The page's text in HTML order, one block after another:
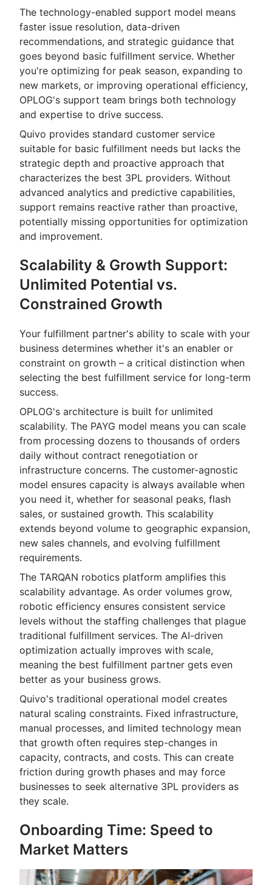
The technology-enabled support model means
faster issue resolution, data-driven
recommendations, and strategic guidance that
goes beyond basic fulfillment service. Whether
you're optimizing for peak season, expanding to
new markets, or improving operational efficiency,
OPLOG's support team brings both technology
and expertise to drive success.
Quivo provides standard customer service
suitable for basic fulfillment needs but lacks the
strategic depth and proactive approach that
characterizes the best 3PL providers. Without
advanced analytics and predictive capabilities,
support remains reactive rather than proactive,
potentially missing opportunities for optimization
and improvement.
Scalability & Growth Support:
Unlimited Potential vs.
Constrained Growth
Your fulfillment partner's ability to scale with your
business determines whether it's an enabler or
constraint on growth – a critical distinction when
selecting the best fulfillment service for long-term
success.
OPLOG's architecture is built for unlimited
scalability. The PAYG model means you can scale
from processing dozens to thousands of orders
daily without contract renegotiation or
infrastructure concerns. The customer-agnostic
model ensures capacity is always available when
you need it, whether for seasonal peaks, flash
sales, or sustained growth. This scalability
extends beyond volume to geographic expansion,
new sales channels, and evolving fulfillment
requirements.
The TARQAN robotics platform amplifies this
scalability advantage. As order volumes grow,
robotic efficiency ensures consistent service
levels without the staffing challenges that plague
traditional fulfillment services. The AI-driven
optimization actually improves with scale,
meaning the best fulfillment partner gets even
better as your business grows.
Quivo's traditional operational model creates
natural scaling constraints. Fixed infrastructure,
manual processes, and limited technology mean
that growth often requires step-changes in
capacity, contracts, and costs. This can create
friction during growth phases and may force
businesses to seek alternative 3PL providers as
they scale.
Onboarding Time: Speed to
Market Matters